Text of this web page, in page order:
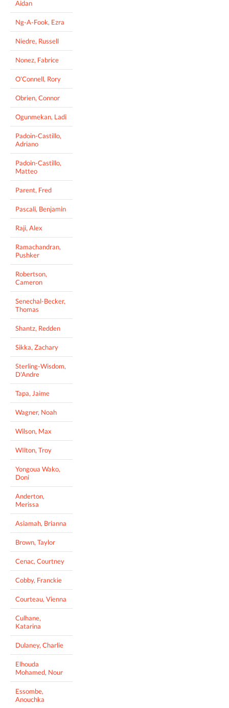
Aidan
Ng-A-Fook, Ezra
Niedre, Russell
Nonez, Fabrice
O'Connell, Rory
Obrien, Connor
Ogunmekan, Ladi
Padoin-Castillo,
Adriano
Padoin-Castillo,
Matteo
Parent, Fred
Pascali, Benjamin
Raji, Alex
Ramachandran,
Pushker
Robertson,
Cameron
Senechal-Becker,
Thomas
Shantz, Redden
Sikka, Zachary
Sterling-Wisdom,
D'Andre
Tapa, Jaime
Wagner, Noah
Wilson, Max
WIlton, Troy
Yongoua Wako,
Doni
Anderton,
Merissa
Asiamah, Brianna
Brown, Taylor
Cenac, Courtney
Cobby, Franckie
Courteau, Vienna
Culhane,
Katarina
Dulaney, Charlie
Elhouda
Mohamed, Nour
Essombe,
Anouchka